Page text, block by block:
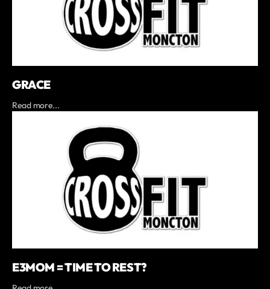
GRACE
Read more...
E3MOM = TIME TO REST?